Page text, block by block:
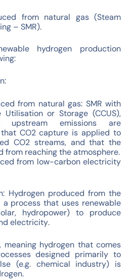
from natural gas (Steam
– SMR).
hydrogen production
from natural gas: SMR with
Utilisation or Storage (CCUS),
upstream emissions are
CO2 capture is applied to
CO2 streams, and that the
from reaching the atmosphere.
from low-carbon electricity
Hydrogen produced from the
process that uses renewable
hydropower) to produce
electricity.
meaning hydrogen that comes
designed primarily to
(e.g. chemical industry) is